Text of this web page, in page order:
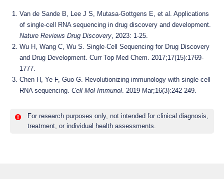
Van de Sande B, Lee J S, Mutasa-Gottgens E, et al. Applications
of single-cell RNA sequencing in drug discovery and development.
Nature Reviews Drug Discovery, 2023: 1-25.
Wu H, Wang C, Wu S. Single-Cell Sequencing for Drug Discovery
and Drug Development. Curr Top Med Chem. 2017;17(15):1769-
1777.
Chen H, Ye F, Guo G. Revolutionizing immunology with single-cell
RNA sequencing. Cell Mol Immunol. 2019 Mar;16(3):242-249.
For research purposes only, not intended for clinical diagnosis,
treatment, or individual health assessments.